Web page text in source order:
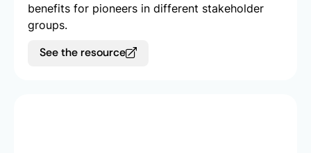
benefits for pioneers in different stakeholder
groups.
See the resource